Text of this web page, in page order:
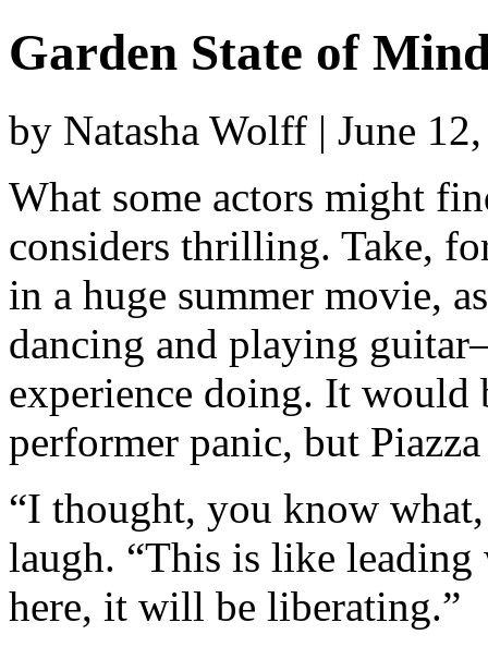
Garden State of
by Natasha Wolff | June
What some actors might
considers thrilling. Take,
in a huge summer movie,
dancing and playing
experience doing. It would
performer panic, but
“I thought, you know
laugh. “This is like
here, it will be liberating.”